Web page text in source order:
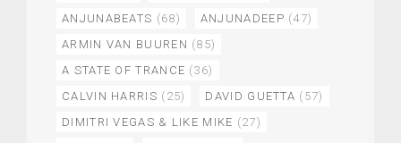
ANJUNABEATS (68) ANJUNADEEP (47)
ARMIN VAN BUUREN (85)
A STATE OF TRANCE (36)
CALVIN HARRIS (25) DAVID GUETTA (57)
DIMITRI VEGAS & LIKE MIKE (27)